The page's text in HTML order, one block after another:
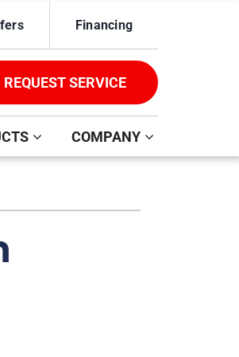
Financing
REQUEST SERVICE
COMPANY